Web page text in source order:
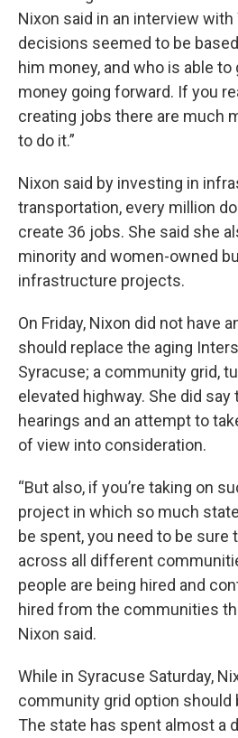
Nixon said in an interview with
decisions seemed to be
him money, and who is able
money going forward. If you
creating jobs there are much
to do it.”
Nixon said by investing in
transportation, every million
create 36 jobs. She said she
minority and women-owned
infrastructure projects.
On Friday, Nixon did not have
should replace the aging
Syracuse; a community grid,
elevated highway. She did say
hearings and an attempt to
of view into consideration.
“But also, if you’re taking on
project in which so much
be spent, you need to be sure
across all different
people are being hired and
hired from the communities
Nixon said.
While in Syracuse Saturday,
community grid option should
The state has spent almost a